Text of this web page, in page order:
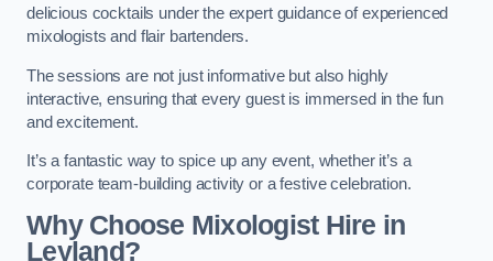
delicious cocktails under the expert guidance of experienced
mixologists and flair bartenders.
The sessions are not just informative but also highly
interactive, ensuring that every guest is immersed in the fun
and excitement.
It’s a fantastic way to spice up any event, whether it’s a
corporate team-building activity or a festive celebration.
Why Choose Mixologist Hire in
Leyland?